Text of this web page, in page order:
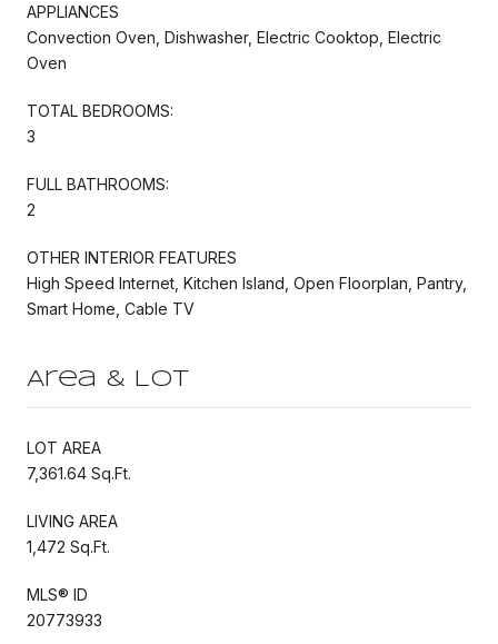
APPLIANCES
Convection Oven, Dishwasher, Electric Cooktop, Electric
Oven
TOTAL BEDROOMS:
3
FULL BATHROOMS:
2
OTHER INTERIOR FEATURES
High Speed Internet, Kitchen Island, Open Floorplan, Pantry,
Smart Home, Cable TV
Area & Lot
LOT AREA
7,361.64 Sq.Ft.
LIVING AREA
1,472 Sq.Ft.
MLS® ID
20773933